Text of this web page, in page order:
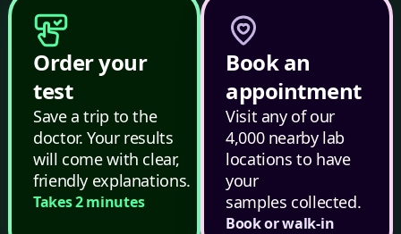
Order your
test
Save a trip to the
doctor. Your results
will come with clear,
friendly explanations.
Takes 2 minutes
Book an
appointment
Visit any of our
4,000 nearby lab
locations to have
your
samples collected.
Book or walk-in